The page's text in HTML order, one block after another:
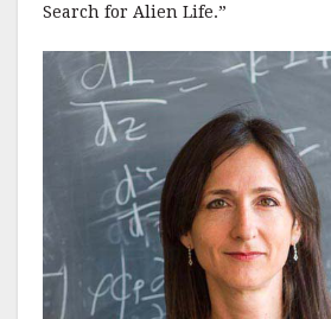
Search for Alien Life.”